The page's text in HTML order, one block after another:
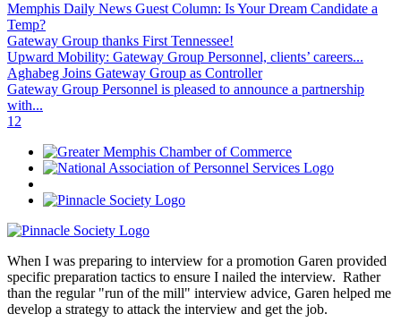
Memphis Daily News Guest Column: Is Your Dream Candidate a
Temp?
Gateway Group thanks First Tennessee!
Upward Mobility: Gateway Group Personnel, clients’ careers...
Aghabeg Joins Gateway Group as Controller
Gateway Group Personnel is pleased to announce a partnership
with...
1 2
When I was preparing to interview for a promotion Garen provided
specific preparation tactics to ensure I nailed the interview. Rather
than the regular "run of the mill" interview advice, Garen helped me
develop a strategy to attack the interview and get the job.